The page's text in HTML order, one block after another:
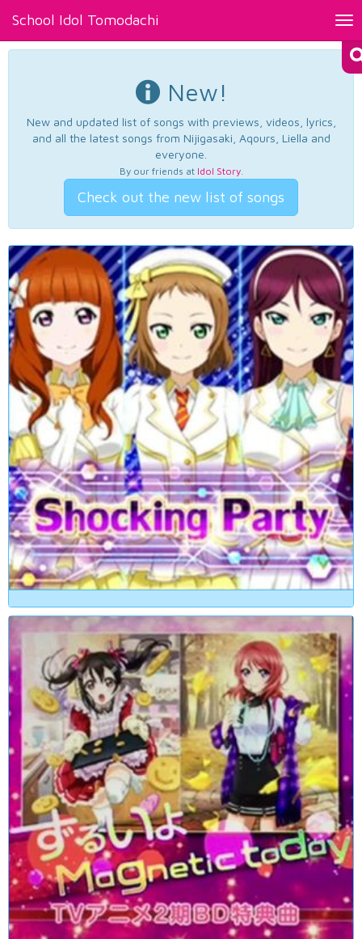
School Idol Tomodachi
New!
New and updated list of songs with previews, videos, lyrics,
and all the latest songs from Nijigasaki, Aqours, Liella and
everyone.
By our friends at Idol Story.
Check out the new list of songs